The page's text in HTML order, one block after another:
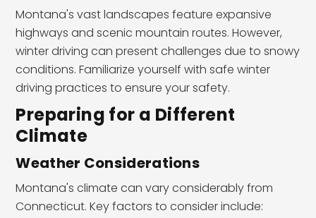
Montana's vast landscapes feature expansive
highways and scenic mountain routes. However,
winter driving can present challenges due to snowy
conditions. Familiarize yourself with safe winter
driving practices to ensure your safety.
Preparing for a Different
Climate
Weather Considerations
Montana's climate can vary considerably from
Connecticut. Key factors to consider include: